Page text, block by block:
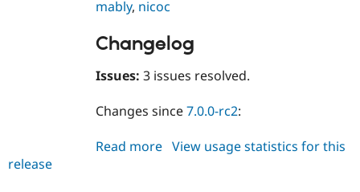
mably, nicoc
Changelog
Issues: 3 issues resolved.
Changes since7.0.0-rc2:
Read more about
View usage statistics for this
release